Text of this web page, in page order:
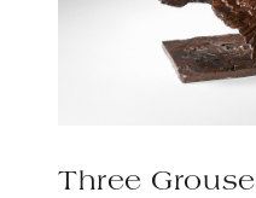
Three Grouse